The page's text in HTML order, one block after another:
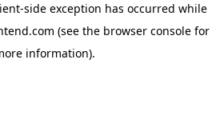
-side exception has occurred while
(see the browser console for
information).